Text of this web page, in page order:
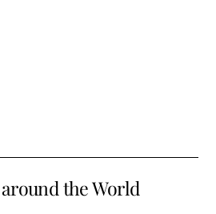
the World